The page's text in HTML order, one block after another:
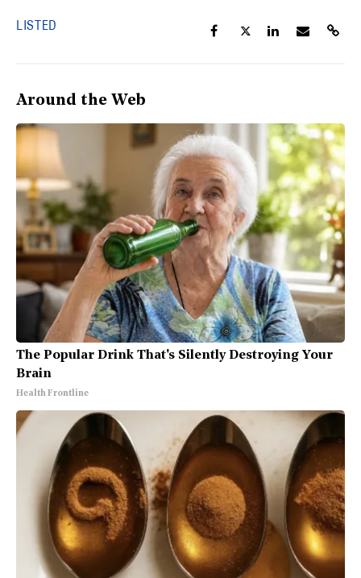
LISTED
Around the Web
The Popular Drink That's Silently Destroying Your
Brain
Health Frontline